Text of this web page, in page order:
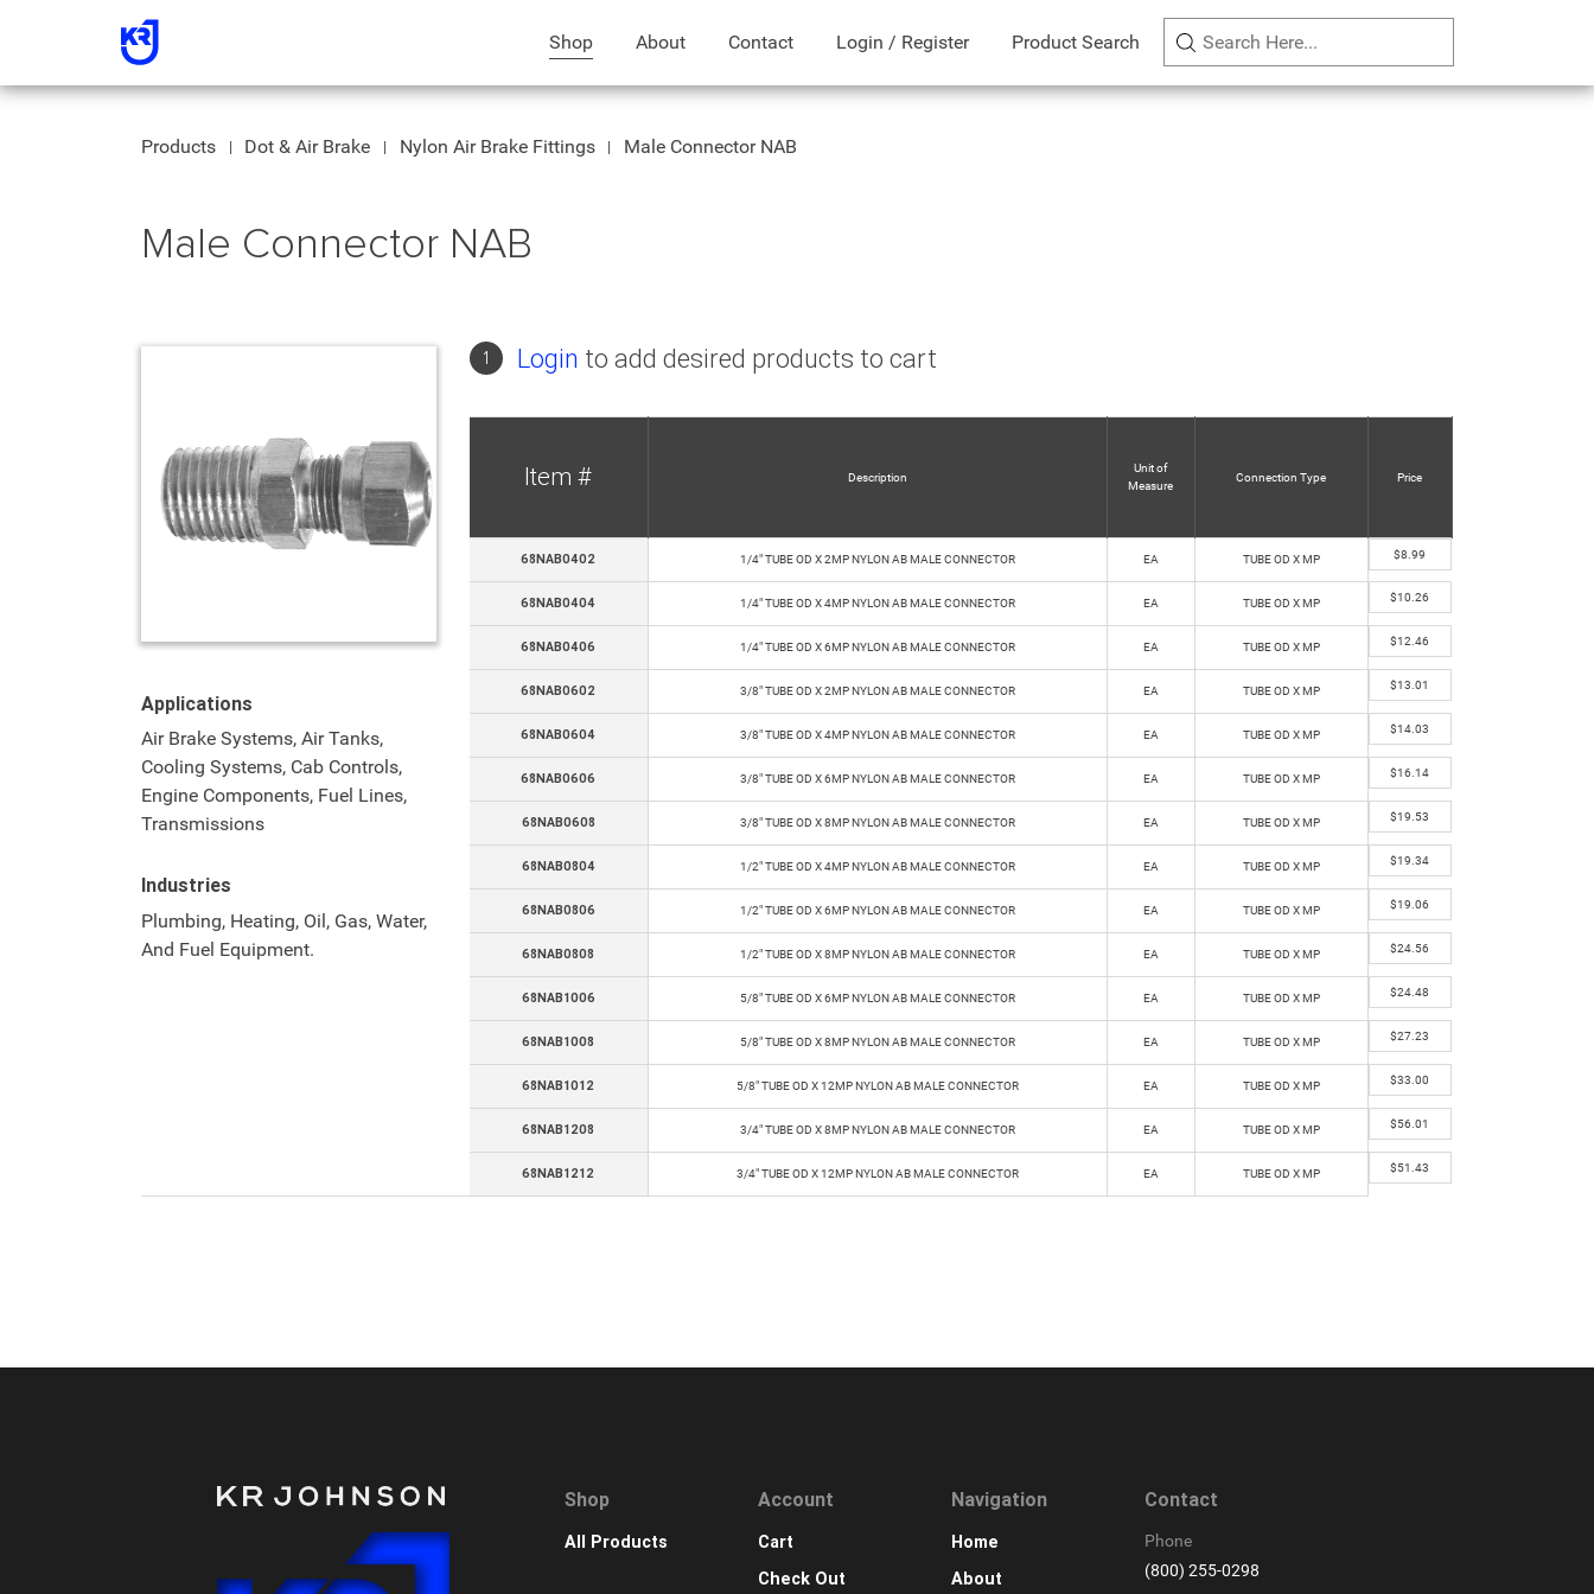
Shop About Contact Login / Register Product Search
Products Dot & Air Brake Nylon Air Brake Fittings Male Connector NAB
Male Connector NAB
Applications
Air Brake Systems, Air Tanks,
Cooling Systems, Cab Controls,
Engine Components, Fuel Lines,
Transmissions
Industries
Plumbing, Heating, Oil, Gas, Water,
And Fuel Equipment.
1 Login to add desired products to cart
Item # Description
Unit of
Measure
Connection Type Price
68NAB0402 1/4" TUBE OD X 2MP NYLON AB MALE CONNECTOR EA TUBE OD X MP $8.99
68NAB0404 1/4" TUBE OD X 4MP NYLON AB MALE CONNECTOR EA TUBE OD X MP $10.26
68NAB0406 1/4" TUBE OD X 6MP NYLON AB MALE CONNECTOR EA TUBE OD X MP $12.46
68NAB0602 3/8" TUBE OD X 2MP NYLON AB MALE CONNECTOR EA TUBE OD X MP $13.01
68NAB0604 3/8" TUBE OD X 4MP NYLON AB MALE CONNECTOR EA TUBE OD X MP $14.03
68NAB0606 3/8" TUBE OD X 6MP NYLON AB MALE CONNECTOR EA TUBE OD X MP $16.14
68NAB0608 3/8" TUBE OD X 8MP NYLON AB MALE CONNECTOR EA TUBE OD X MP $19.53
68NAB0804 1/2" TUBE OD X 4MP NYLON AB MALE CONNECTOR EA TUBE OD X MP $19.34
68NAB0806 1/2" TUBE OD X 6MP NYLON AB MALE CONNECTOR EA TUBE OD X MP $19.06
68NAB0808 1/2" TUBE OD X 8MP NYLON AB MALE CONNECTOR EA TUBE OD X MP $24.56
68NAB1006 5/8" TUBE OD X 6MP NYLON AB MALE CONNECTOR EA TUBE OD X MP $24.48
68NAB1008 5/8" TUBE OD X 8MP NYLON AB MALE CONNECTOR EA TUBE OD X MP $27.23
68NAB1012 5/8" TUBE OD X 12MP NYLON AB MALE CONNECTOR EA TUBE OD X MP $33.00
68NAB1208 3/4" TUBE OD X 8MP NYLON AB MALE CONNECTOR EA TUBE OD X MP $56.01
68NAB1212 3/4" TUBE OD X 12MP NYLON AB MALE CONNECTOR EA TUBE OD X MP $51.43
Shop
All Products
Account
Cart
Check Out
Navigation
Home
About
Contact
Phone
(800) 255-0298